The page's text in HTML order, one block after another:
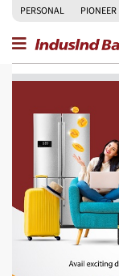
PERSONAL PIONEER